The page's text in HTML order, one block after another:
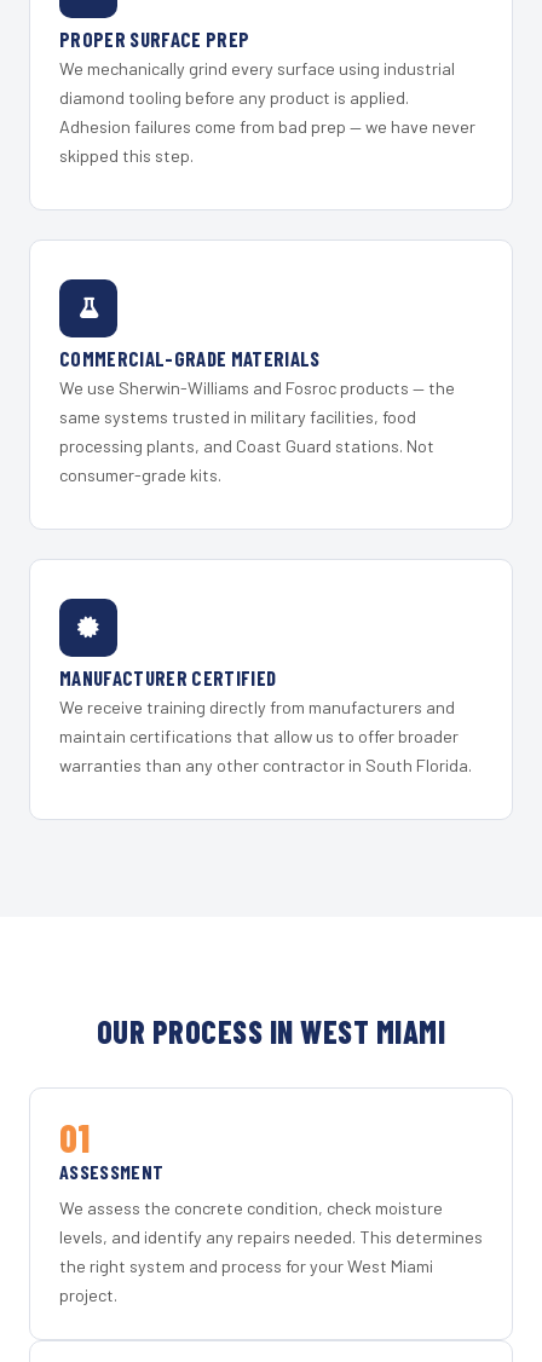
PROPER SURFACE PREP
We mechanically grind every surface using industrial
diamond tooling before any product is applied.
Adhesion failures come from bad prep — we have never
skipped this step.
COMMERCIAL-GRADE MATERIALS
We use Sherwin-Williams and Fosroc products — the
same systems trusted in military facilities, food
processing plants, and Coast Guard stations. Not
consumer-grade kits.
MANUFACTURER CERTIFIED
We receive training directly from manufacturers and
maintain certifications that allow us to offer broader
warranties than any other contractor in South Florida.
OUR PROCESS IN WEST MIAMI
01
ASSESSMENT
We assess the concrete condition, check moisture
levels, and identify any repairs needed. This determines
the right system and process for your West Miami
project.